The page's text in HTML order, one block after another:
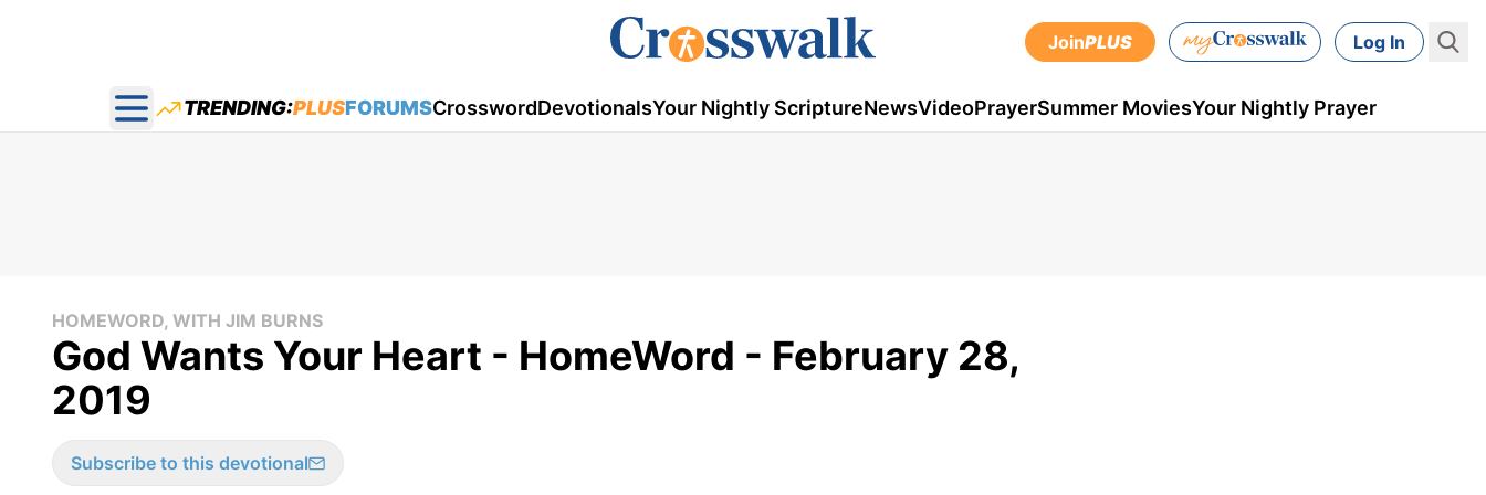
JoinPLUS Log In
Open main menu
TRENDING:PLUSFORUMSCrosswordDevotionalsYour Nightly ScriptureNewsVideoPrayerSummer MoviesYour Nightly Prayer
HOMEWORD, WITH JIM BURNS
God Wants Your Heart - HomeWord - February 28,
2019
Subscribe to this devotional